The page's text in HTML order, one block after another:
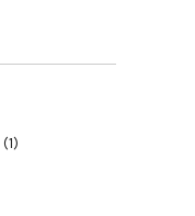
(1)